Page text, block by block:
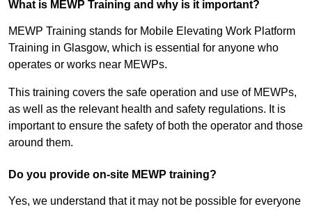
What is MEWP Training and why is it important?
MEWP Training stands for Mobile Elevating Work Platform
Training in Glasgow, which is essential for anyone who
operates or works near MEWPs.
This training covers the safe operation and use of MEWPs,
as well as the relevant health and safety regulations. It is
important to ensure the safety of both the operator and those
around them.
Do you provide on-site MEWP training?
Yes, we understand that it may not be possible for everyone